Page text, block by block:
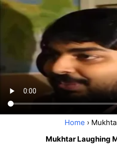
Home ›
Mukhtar Laughing